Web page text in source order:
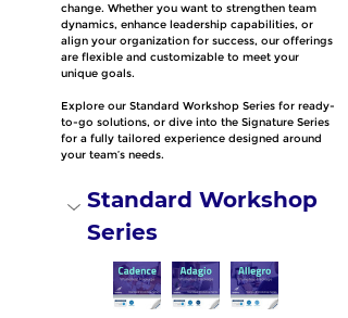
change. Whether you want to strengthen team
dynamics, enhance leadership capabilities, or
align your organization for success, our offerings
are flexible and customizable to meet your
unique goals.
Explore our Standard Workshop Series for ready-
to-go solutions, or dive into the Signature Series
for a fully tailored experience designed around
your team’s needs.
Standard Workshop
Series